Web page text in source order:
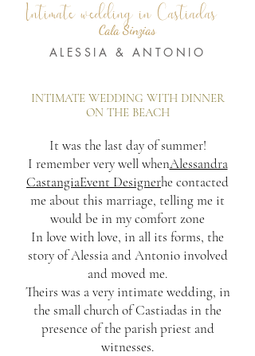
Intimate wedding in Castiadas
Cala Sinzias
ALESSIA & ANTONIO
INTIMATE WEDDING WITH DINNER
ON THE BEACH
It was the last day of summer!
I remember very well whenAlessandra
CastangiaEvent Designerhe contacted
me about this marriage, telling me it
would be in my comfort zone
In love with love, in all its forms, the
story of Alessia and Antonio involved
and moved me.
Theirs was a very intimate wedding, in
the small church of Castiadas in the
presence of the parish priest and
witnesses.